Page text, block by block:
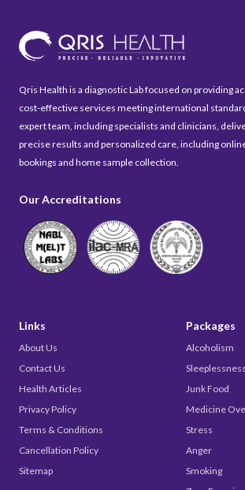
Qris Health is a diagnostic Lab focused on providing
cost-effective services meeting international
expert team, including specialists and clinicians,
precise results and personalized care, including
bookings and home sample collection.
Our Accreditations
Links
About Us
Contact Us
Health Articles
Privacy Policy
Terms & Conditions
Cancellation Policy
Sitemap
Packages
Alcoholism
Sleeplessness
Junk Food
Medicine
Stress
Anger
Smoking